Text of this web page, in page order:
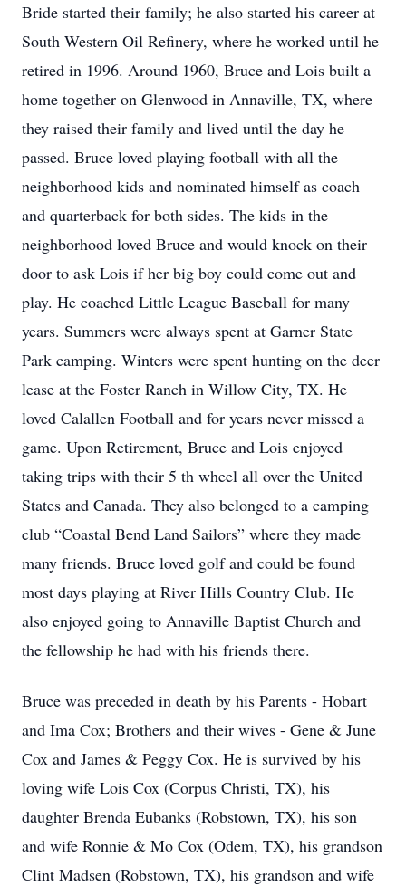
Bride started their family; he also started his career at
South Western Oil Refinery, where he worked until he
retired in 1996. Around 1960, Bruce and Lois built a
home together on Glenwood in Annaville, TX, where
they raised their family and lived until the day he
passed. Bruce loved playing football with all the
neighborhood kids and nominated himself as coach
and quarterback for both sides. The kids in the
neighborhood loved Bruce and would knock on their
door to ask Lois if her big boy could come out and
play. He coached Little League Baseball for many
years. Summers were always spent at Garner State
Park camping. Winters were spent hunting on the deer
lease at the Foster Ranch in Willow City, TX. He
loved Calallen Football and for years never missed a
game. Upon Retirement, Bruce and Lois enjoyed
taking trips with their 5 th wheel all over the United
States and Canada. They also belonged to a camping
club “Coastal Bend Land Sailors” where they made
many friends. Bruce loved golf and could be found
most days playing at River Hills Country Club. He
also enjoyed going to Annaville Baptist Church and
the fellowship he had with his friends there.
Bruce was preceded in death by his Parents - Hobart
and Ima Cox; Brothers and their wives - Gene & June
Cox and James & Peggy Cox. He is survived by his
loving wife Lois Cox (Corpus Christi, TX), his
daughter Brenda Eubanks (Robstown, TX), his son
and wife Ronnie & Mo Cox (Odem, TX), his grandson
Clint Madsen (Robstown, TX), his grandson and wife